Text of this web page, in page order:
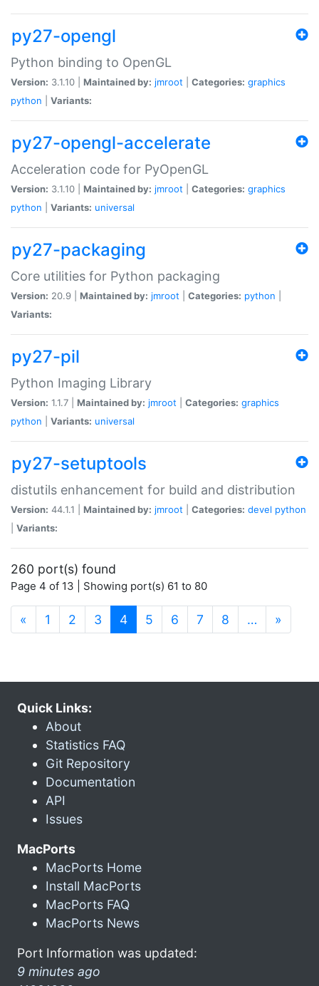
py27-opengl
Python binding to OpenGL
Version: 3.1.10 | Maintained by: jmroot Categories: graphics
python
Variants:
py27-opengl-accelerate
Acceleration code for PyOpenGL
Version: 3.1.10 | Maintained by: jmroot Categories: graphics
python
Variants: universal
py27-packaging
Core utilities for Python packaging
Version: 20.9 | Maintained by: jmroot Categories: python
Variants:
py27-pil
Python Imaging Library
Version: 1.1.7 | Maintained by: jmroot Categories: graphics
python
Variants: universal
py27-setuptools
distutils enhancement for build and distribution
Version: 44.1.1 | Maintained by: jmroot Categories: devel python
Variants:
260 port(s) found
Page 4 of 13 | Showing port(s) 61 to 80
« 1 2 3 4(current)
5 6 7 8 … »
Quick Links:
About
Statistics FAQ
Git Repository
Documentation
API
Issues
MacPorts
MacPorts Home
Install MacPorts
MacPorts FAQ
MacPorts News
Port Information was updated:
9 minutes ago